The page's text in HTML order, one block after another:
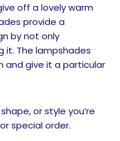
off a lovely warm
provide a
by not only
it. The lampshades
and give it a particular
or style you’re
special order.